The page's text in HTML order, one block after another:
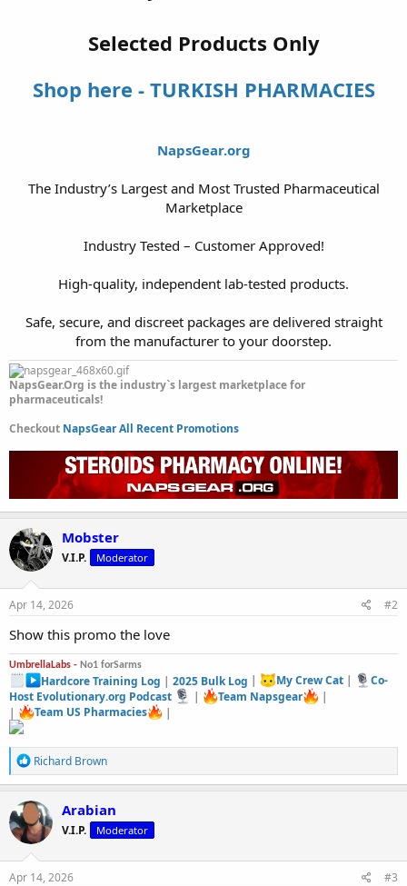
Selected Products Only
Shop here - TURKISH PHARMACIES
NapsGear.org
The Industry’s Largest and Most Trusted Pharmaceutical
Marketplace
Industry Tested – Customer Approved!
High-quality, independent lab-tested products.
Safe, secure, and discreet packages are delivered straight
from the manufacturer to your doorstep.​
NapsGear.Org is the industry`s largest marketplace for
pharmaceuticals!
Checkout NapsGear All Recent Promotions
Mobster
V.I.P. Moderator
Apr 14, 2026 #2
Show this promo the love
UmbrellaLabs - No1 forSarms
Hardcore Training Log |2025 Bulk Log | My Crew Cat|
Co-
Host Evolutionary.org Podcast
| Team Napsgear
|
|
Team US Pharmacies |
R
e
a
c
t
i
o
n
s
Richard Brown
Arabian
V.I.P. Moderator
Apr 14, 2026 #3